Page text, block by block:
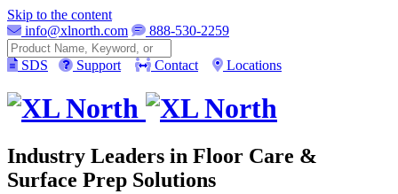
Skip to the content
info@xlnorth.com
888-530-2259
Search
SDS
Support Contact Locations
Industry Leaders in Floor Care &
Surface Prep Solutions